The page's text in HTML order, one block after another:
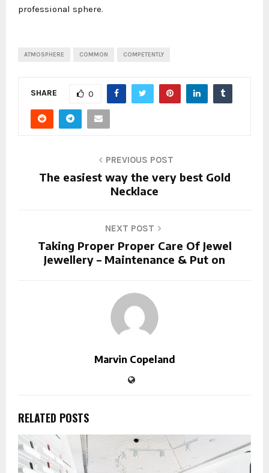
professional sphere.
ATMOSPHERE COMMON COMPETENTLY
SHARE 0
PREVIOUS POST
The easiest way the very best Gold
Necklace
NEXT POST
Taking Proper Proper Care Of Jewel
Jewellery – Maintenance & Put on
Marvin Copeland
RELATED POSTS